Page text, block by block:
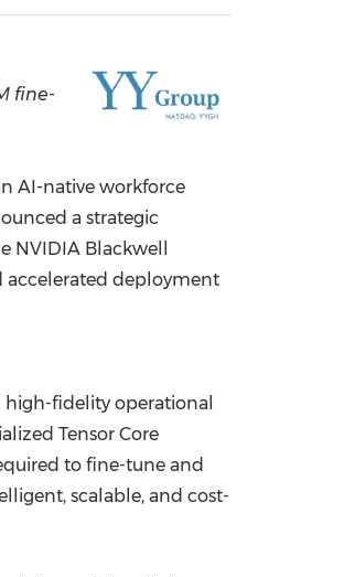
fine-
AI-native workforce
a strategic
NVIDIA Blackwell
accelerated deployment
fidelity operational
Tensor Core
to fine-tune and
scalable, and cost-